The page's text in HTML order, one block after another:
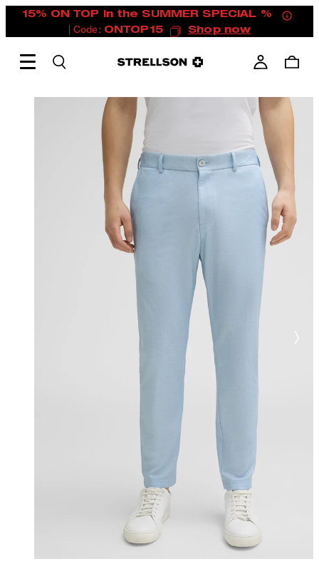
15% ON TOP in the SUMMER SPECIAL %
| Code: ONTOP15 Shop now